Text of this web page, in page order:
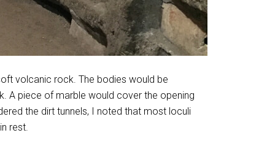
volcanic rock. The bodies would be
A piece of marble would cover the opening
the dirt tunnels, I noted that most loculi
rest.